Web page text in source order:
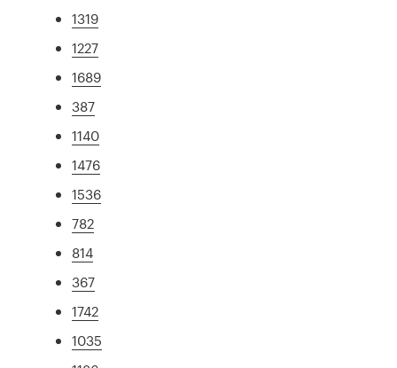
1319
1227
1689
387
1140
1476
1536
782
814
367
1742
1035